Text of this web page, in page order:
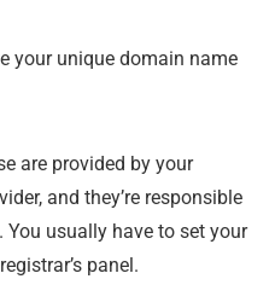
your unique domain name
are provided by your
and they’re responsible
usually have to set your
panel.